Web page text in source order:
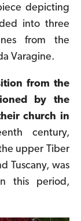
depicting
into three
from the
Varagine.
from the
by the
church in
century,
upper Tiber
Tuscany, was
this period,